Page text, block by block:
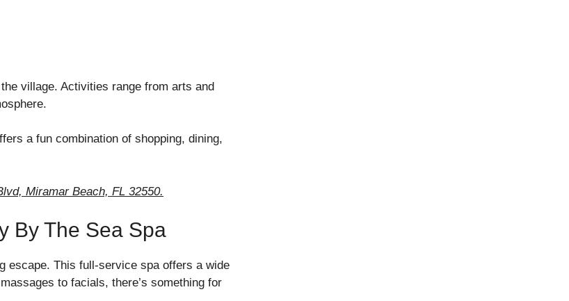
village. Activities range from arts and
a fun combination of shopping, dining,
Miramar Beach, FL 32550.
By The Sea Spa
escape. This full-service spa offers a wide
to facials, there’s something for